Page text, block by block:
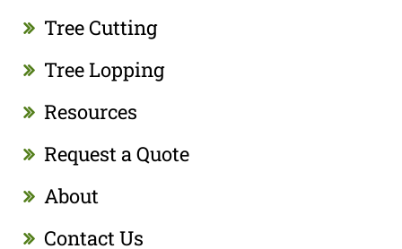
Tree Cutting
Tree Lopping
Resources
Request a Quote
About
Contact Us